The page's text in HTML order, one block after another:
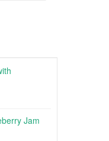
Jam